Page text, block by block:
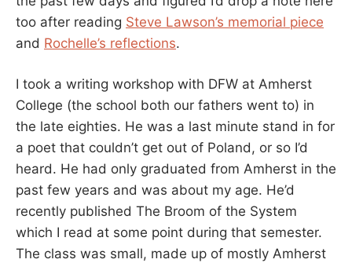
too after reading Steve Lawson’s memorial piece
and Rochelle’s reflections.
I took a writing workshop with DFW at Amherst
College (the school both our fathers went to) in
the late eighties. He was a last minute stand in for
a poet that couldn’t get out of Poland, or so I’d
heard. He had only graduated from Amherst in the
past few years and was about my age. He’d
recently published The Broom of the System
which I read at some point during that semester.
The class was small, made up of mostly Amherst